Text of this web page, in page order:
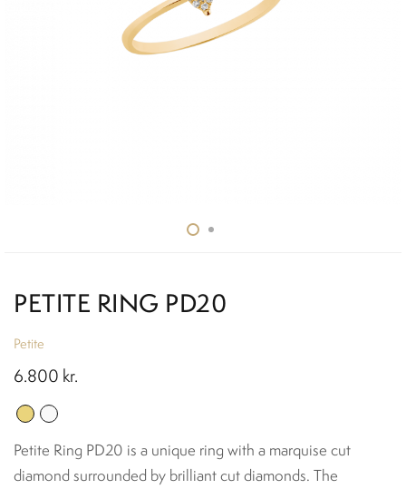
PETITE RING PD20
Petite
6.800 kr.
Petite Ring PD20 is a unique ring with a marquise cut
diamond surrounded by brilliant cut diamonds. The